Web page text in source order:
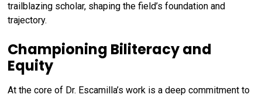
trailblazing scholar, shaping the field’s foundation and
trajectory.
Championing Biliteracy and
Equity
At the core of Dr. Escamilla’s work is a deep commitment to